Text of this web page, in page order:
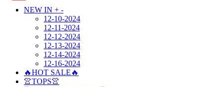
NEW IN + -
12-10-2024
12-11-2024
12-12-2024
12-13-2024
12-14-2024
12-16-2024
🔥HOT SALE🔥
👚TOPS👚